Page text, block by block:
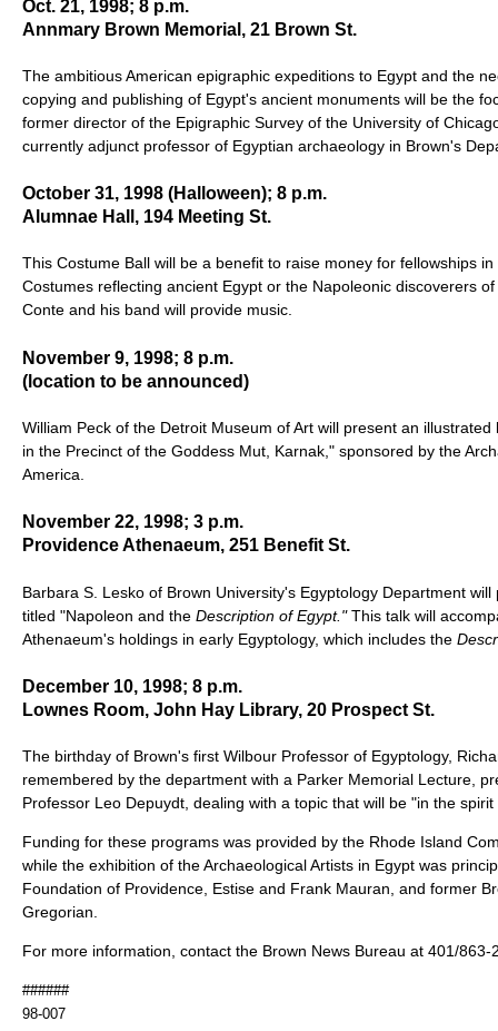
Oct. 21, 1998; 8 p.m.
Annmary Brown Memorial, 21 Brown St.
The ambitious American epigraphic expeditions to Egypt and the
copying and publishing of Egypt's ancient monuments will be the
former director of the Epigraphic Survey of the University of
currently adjunct professor of Egyptian archaeology in Brown's
October 31, 1998 (Halloween); 8 p.m.
Alumnae Hall, 194 Meeting St.
This Costume Ball will be a benefit to raise money for fellowships
Costumes reflecting ancient Egypt or the Napoleonic discoverers
Conte and his band will provide music.
November 9, 1998; 8 p.m.
(location to be announced)
William Peck of the Detroit Museum of Art will present an
in the Precinct of the Goddess Mut, Karnak," sponsored by the
America.
November 22, 1998; 3 p.m.
Providence Athenaeum, 251 Benefit St.
Barbara S. Lesko of Brown University's Egyptology Department
titled "Napoleon and the Description of Egypt."This talk will
Athenaeum's holdings in early Egyptology, which includes the
December 10, 1998; 8 p.m.
Lownes Room, John Hay Library, 20 Prospect St.
The birthday of Brown's first Wilbour Professor of Egyptology,
remembered by the department with a Parker Memorial Lecture,
Professor Leo Depuydt, dealing with a topic that will be "in the
Funding for these programs was provided by the Rhode Island
while the exhibition of the Archaeological Artists in Egypt was
Foundation of Providence, Estise and Frank Mauran, and former
Gregorian.
For more information, contact the Brown News Bureau at 401/863-
######
98-007